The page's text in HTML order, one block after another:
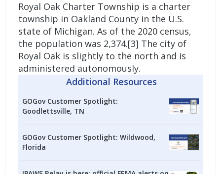
Royal Oak Charter Township is a charter
township in Oakland County in the U.S.
state of Michigan. As of the 2020 census,
the population was 2,374.[3] The city of
Royal Oak is slightly to the north and is
administered autonomously.
Additional Resources
GOGov Customer Spotlight:
Goodlettsville, TN
GOGov Customer Spotlight: Wildwood,
Florida